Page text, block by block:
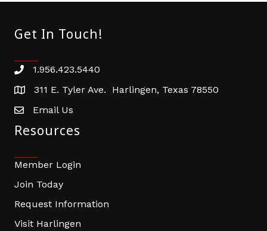
Get In Touch!
Phone number
1.956.423.5440
address311 E. Tyler Ave. Harlingen, Texas 78550
email address
Email Us
Resources
Member Login
Join Today
Request Information
Visit Harlingen